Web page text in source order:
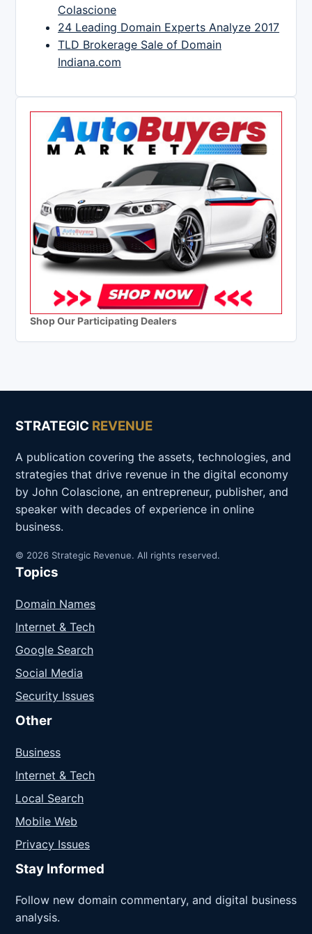
Colascione
24 Leading Domain Experts Analyze 2017
TLD Brokerage Sale of Domain
Indiana.com
Shop Our Participating Dealers
STRATEGIC REVENUE
A publication covering the assets, technologies, and
strategies that drive revenue in the digital economy
by John Colascione, an entrepreneur, publisher, and
speaker with decades of experience in online
business.
© 2026 Strategic Revenue. All rights reserved.
Topics
Domain Names
Internet & Tech
Google Search
Social Media
Security Issues
Other
Business
Internet & Tech
Local Search
Mobile Web
Privacy Issues
Stay Informed
Follow new domain commentary, and digital business
analysis.